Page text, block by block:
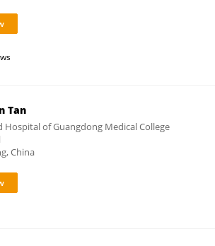
Tan
Hospital of Guangdong Medical College
China